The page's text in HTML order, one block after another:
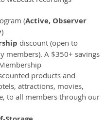
(Active, Observer
)
discount (open to
members). A $350+ savings
products and
attractions, movies,
to all members through our